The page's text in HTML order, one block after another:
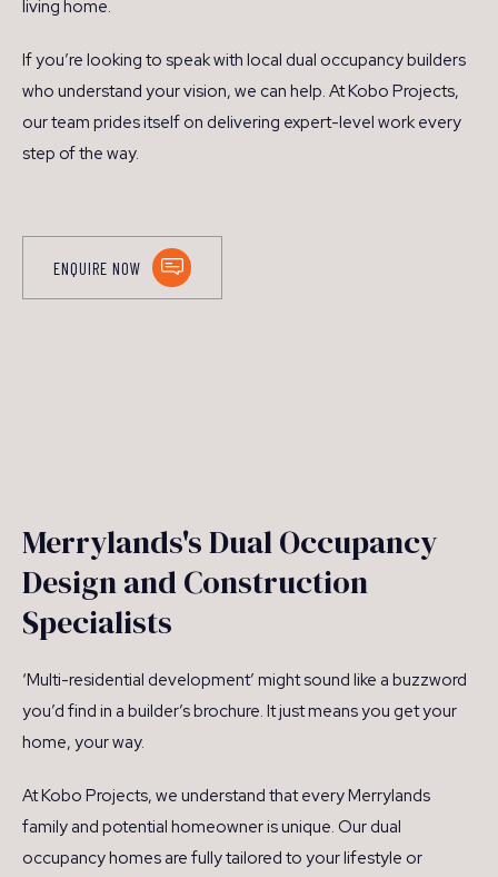
living home.
If you’re looking to speak with local dual occupancy builders
who understand your vision, we can help. At Kobo Projects,
our team prides itself on delivering expert-level work every
step of the way.
ENQUIRE NOW
Merrylands's Dual Occupancy
Design and Construction
Specialists
‘Multi-residential development’ might sound like a buzzword
you’d find in a builder’s brochure. It just means you get your
home, your way.
At Kobo Projects, we understand that every Merrylands
family and potential homeowner is unique. Our dual
occupancy homes are fully tailored to your lifestyle or